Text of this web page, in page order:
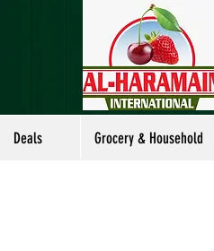
Deals Grocery & Household